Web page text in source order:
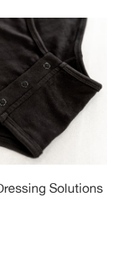
Solutions